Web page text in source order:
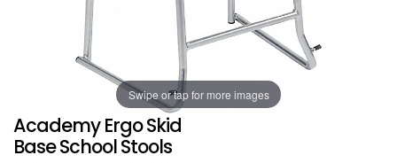
Swipe or tap for more images
Academy Ergo Skid
Base School Stools
Also in Office
24 Hour Office
Conference Chairs
Wave Desks
Burglary and Fire
Shelving
School Display
Flip Chart Easels
Also in Office
Entrance Mats /
Office Clocks